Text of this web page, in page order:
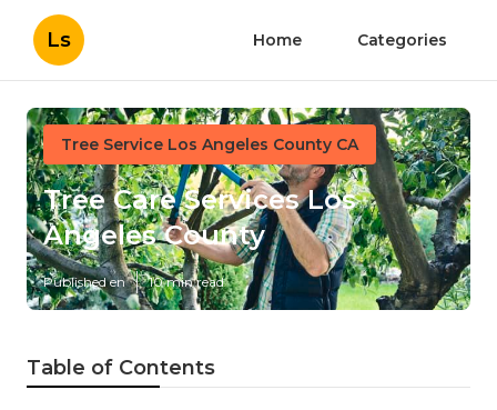
Ls Home Categories
Tree Service Los Angeles County CA
Tree Care Services Los
Angeles County
Published en 10 min read
Table of Contents